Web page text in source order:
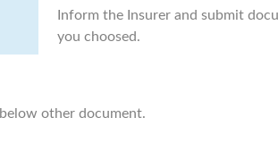
Inform the Insurer and submit
you choosed.
other document.